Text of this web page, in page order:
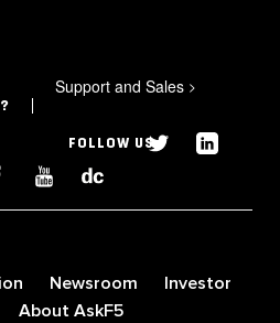
Support and Sales >
FOLLOW US
Newsroom
Investor
About AskF5